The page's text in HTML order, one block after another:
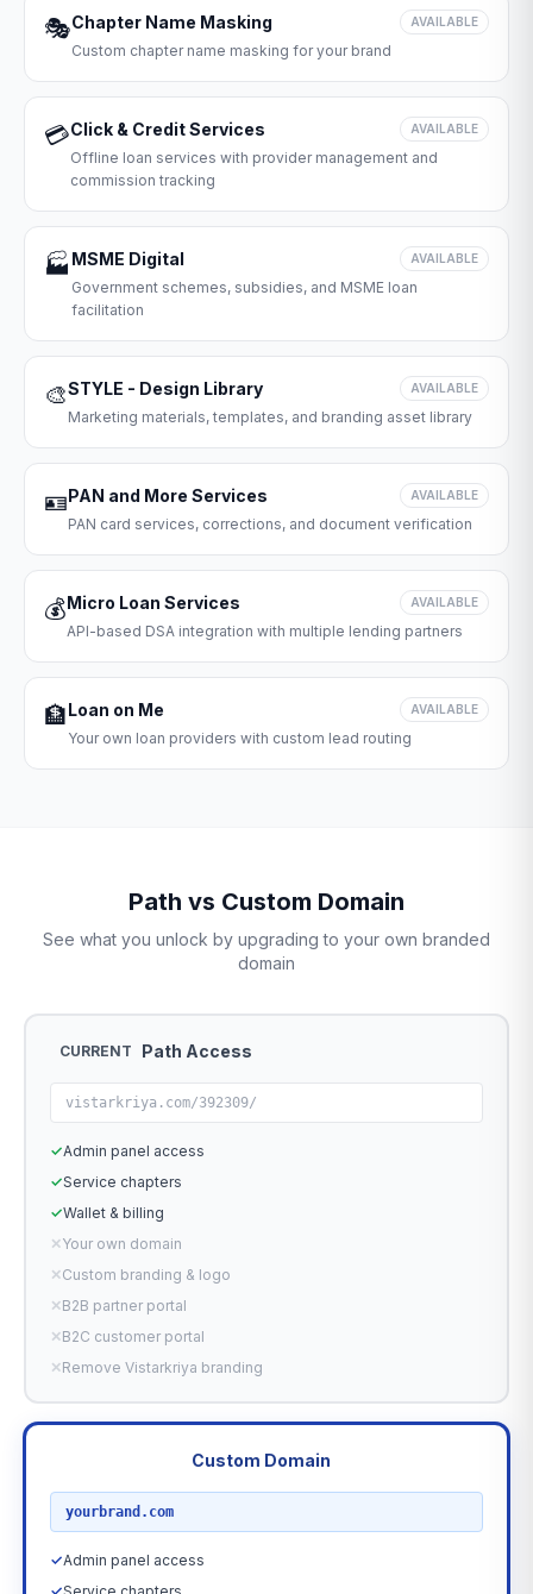
🎭Chapter Name Masking AVAILABLE
Custom chapter name masking for your brand
💳Click & Credit Services AVAILABLE
Offline loan services with provider management and
commission tracking
🏭 MSME Digital AVAILABLE
Government schemes, subsidies, and MSME loan
facilitation
🎨STYLE - Design Library AVAILABLE
Marketing materials, templates, and branding asset library
🪪PAN and More Services AVAILABLE
PAN card services, corrections, and document verification
💰Micro Loan Services AVAILABLE
API-based DSA integration with multiple lending partners
🏦Loan on Me AVAILABLE
Your own loan providers with custom lead routing
Path vs Custom Domain
See what you unlock by upgrading to your own branded
domain
CURRENT Path Access
vistarkriya.com/392309/
✓Admin panel access
✓Service chapters
✓Wallet & billing
✕Your own domain
✕Custom branding & logo
✕B2B partner portal
✕B2C customer portal
✕Remove Vistarkriya branding
Custom Domain
yourbrand.com
✓Admin panel access